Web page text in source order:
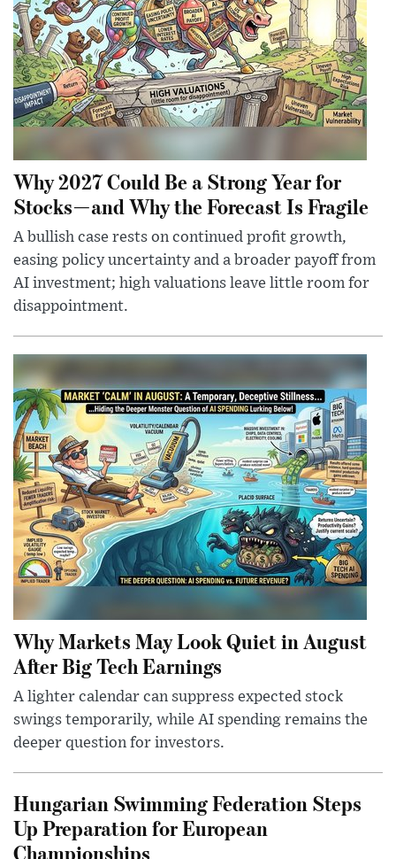
Why 2027 Could Be a Strong Year for
Stocks—and Why the Forecast Is Fragile
A bullish case rests on continued profit growth,
easing policy uncertainty and a broader payoff from
AI investment; high valuations leave little room for
disappointment.
Why Markets May Look Quiet in August
After Big Tech Earnings
A lighter calendar can suppress expected stock
swings temporarily, while AI spending remains the
deeper question for investors.
Hungarian Swimming Federation Steps
Up Preparation for European
Championships